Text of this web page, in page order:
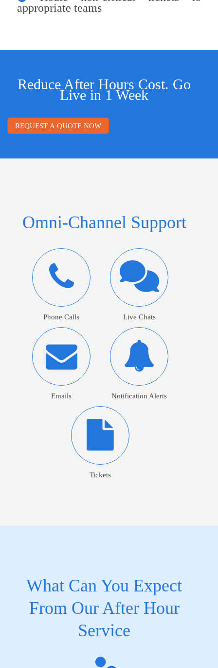
appropriate teams
Reduce After Hours Cost. Go
Live in 1 Week
REQUEST A QUOTE NOW
Omni-Channel Support
Phone Calls Live Chats
Emails Notification Alerts
Tickets
What Can You Expect
From Our After Hour
Service